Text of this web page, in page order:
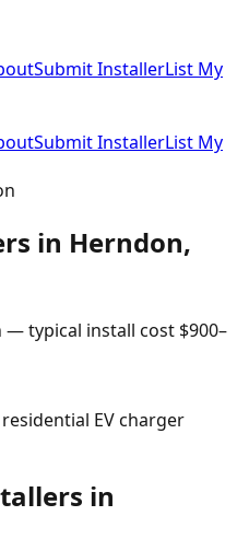
Submit InstallerList My
Submit InstallerList My
in Herndon,
— typical install cost $900–
EV charger
in